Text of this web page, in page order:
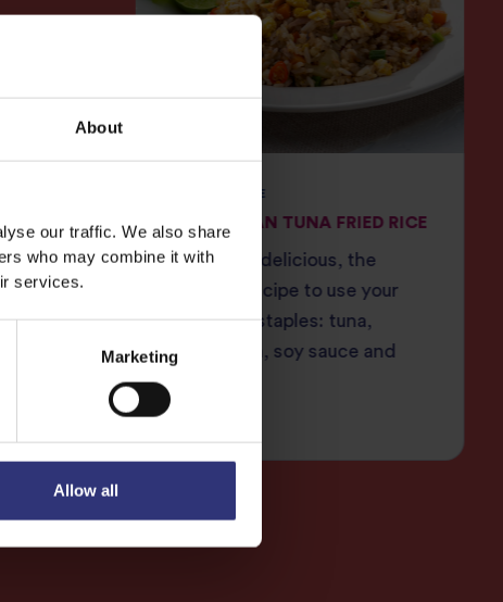
About
our traffic. We also share
who may combine it with
services.
Marketing
Allow all
and
is
with a
kick.
JASMINE RICE
INDONESIAN TUNA FRIED RICE
Filling and delicious, the
ultimate recipe to use your
cupboard staples: tuna,
sweetcorn, soy sauce and